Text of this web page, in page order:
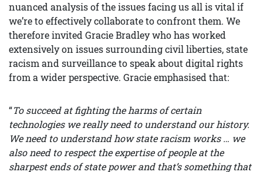
nuanced analysis of the issues facing us all is vital if
we’re to effectively collaborate to confront them. We
therefore invited Gracie Bradley who has worked
extensively on issues surrounding civil liberties, state
racism and surveillance to speak about digital rights
from a wider perspective. Gracie emphasised that:
“To succeed at fighting the harms of certain
technologies we really need to understand our history.
We need to understand how state racism works … we
also need to respect the expertise of people at the
sharpest ends of state power and that’s something that